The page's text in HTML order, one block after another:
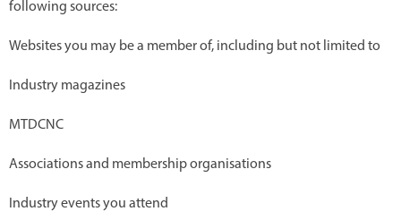
following sources:
Websites you may be a member of, including but not limited to
Industry magazines
MTDCNC
Associations and membership organisations
Industry events you attend